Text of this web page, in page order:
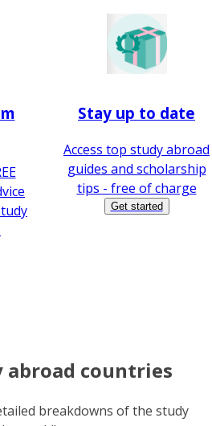
Stay up to date
Access top study abroad
guides and scholarship
tips - free of charge
Get started
abroad countries
breakdowns of the study